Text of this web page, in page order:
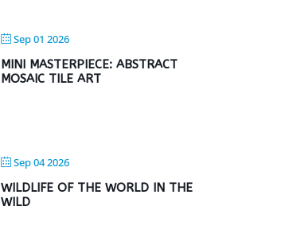
Sep 01 2026
MINI MASTERPIECE: ABSTRACT
MOSAIC TILE ART
Sep 04 2026
WILDLIFE OF THE WORLD IN THE
WILD